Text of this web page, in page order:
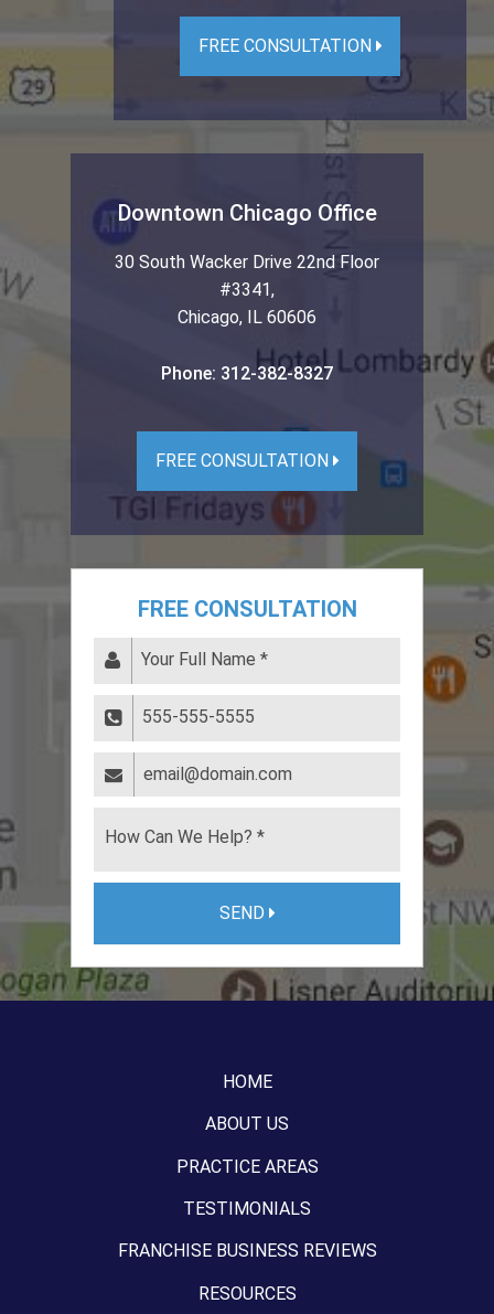
FREE CONSULTATION
Downtown Chicago Office
30 South Wacker Drive 22nd Floor
#3341,
Chicago, IL 60606
Phone: 312-382-8327
FREE CONSULTATION
FREE CONSULTATION
SEND
HOME
ABOUT US
PRACTICE AREAS
TESTIMONIALS
FRANCHISE BUSINESS REVIEWS
RESOURCES